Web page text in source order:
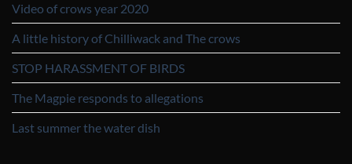
Video of crows year 2020
A little history of Chilliwack and The crows
STOP HARASSMENT OF BIRDS
The Magpie responds to allegations
Last summer the water dish